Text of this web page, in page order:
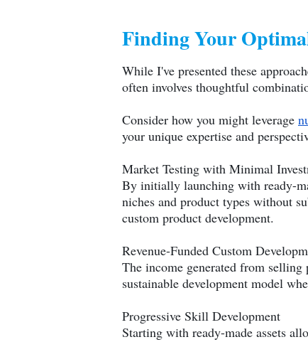
Finding Your
While I've presented these
often involves thoughtful
Consider how you might leverage
your unique expertise and
Market Testing with Minimal
By initially launching with ready-
niches and product types without
custom product development.
Revenue-Funded Custom
The income generated from
sustainable development model
Progressive Skill Development
Starting with ready-made assets